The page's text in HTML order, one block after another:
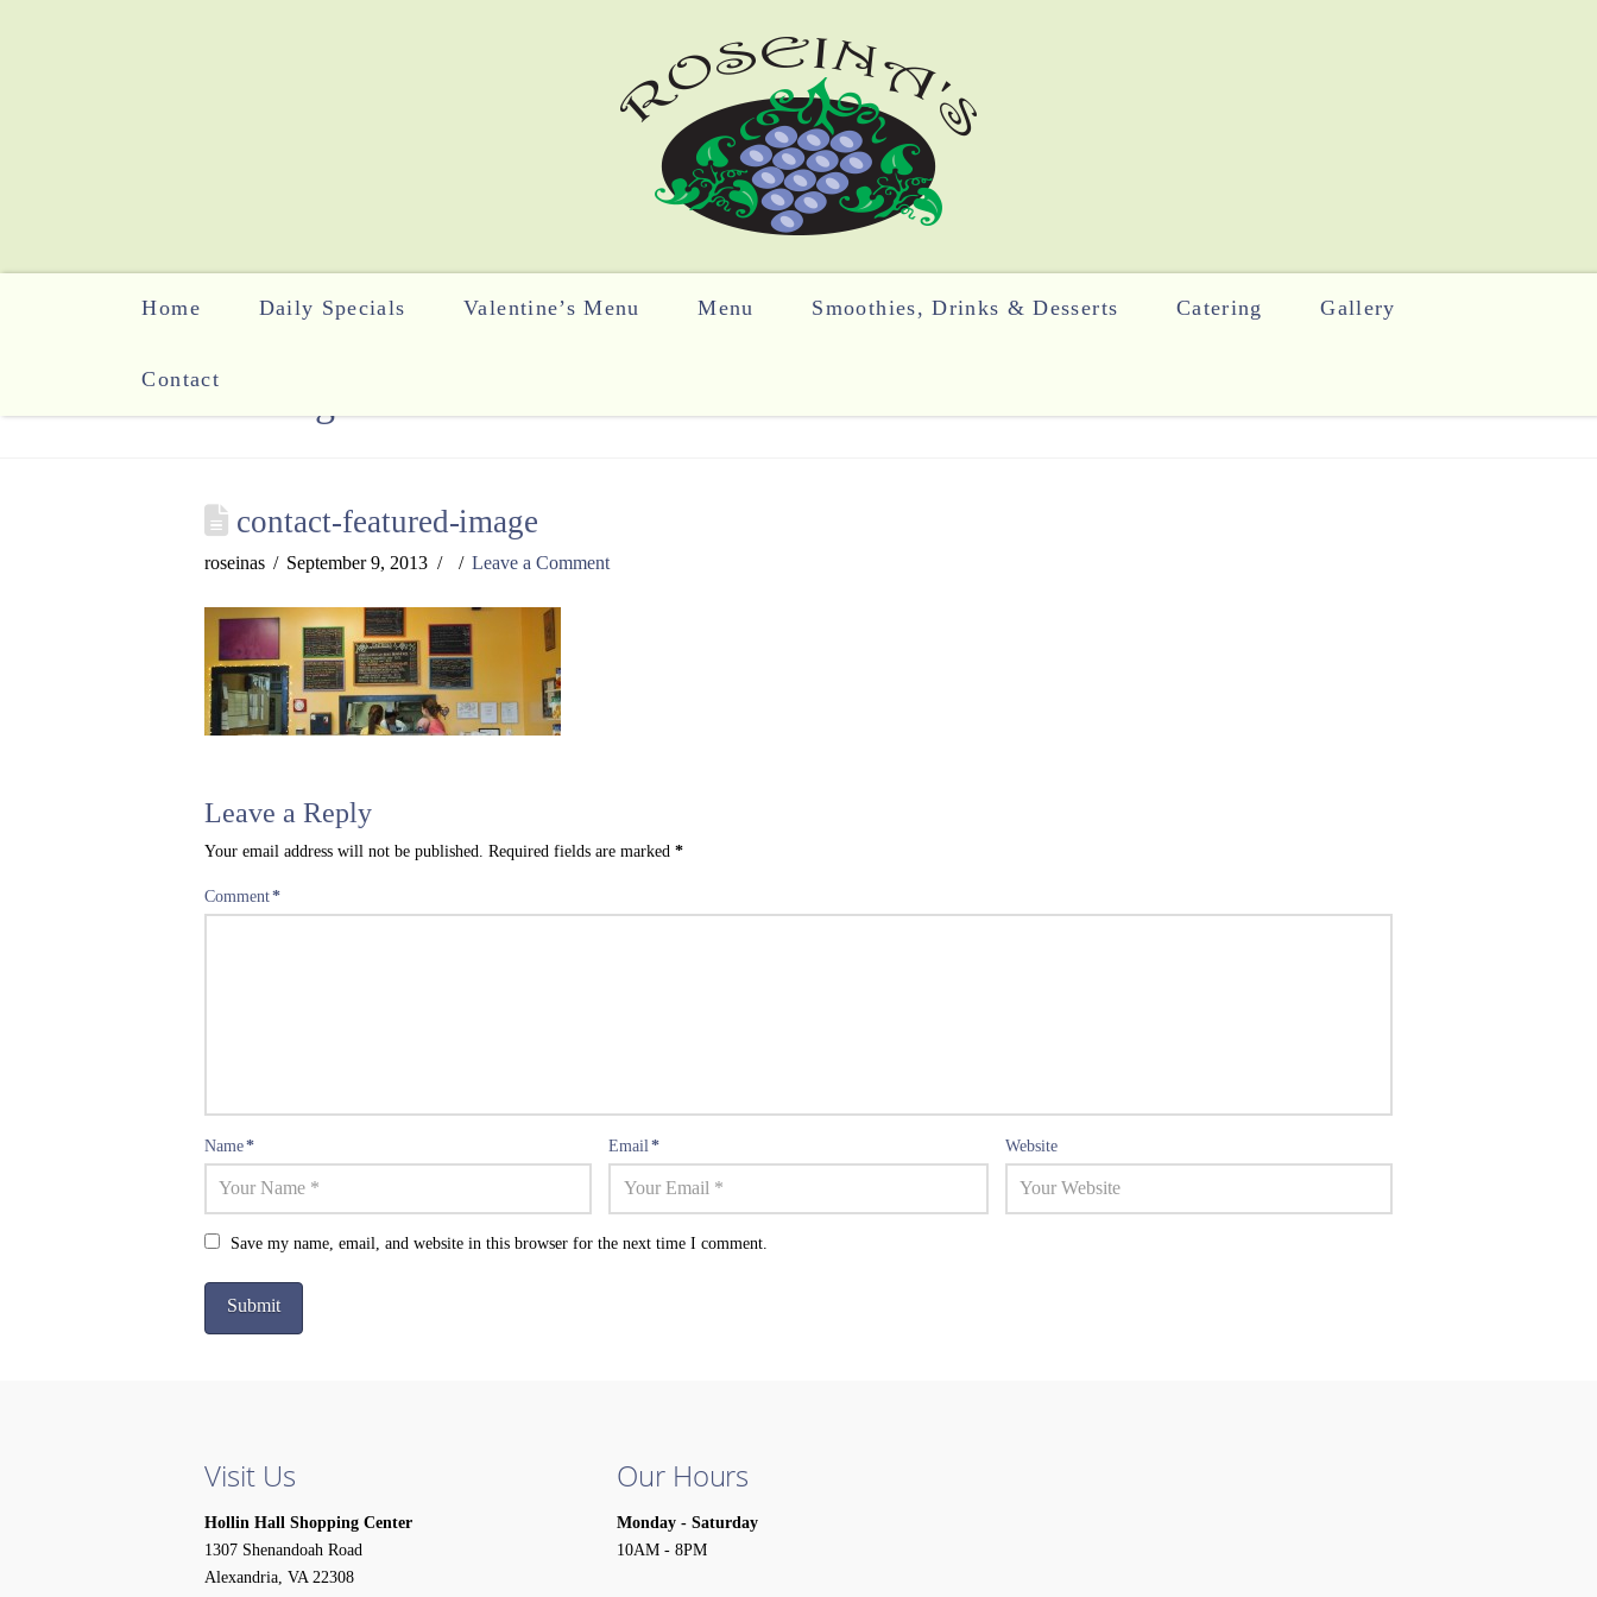
Home Daily Specials Valentine’s Menu Menu Smoothies, Drinks & Desserts Catering Gallery
ContactThe Blog
contact-featured-image
roseinas September 9, 2013 Leave a Comment
Leave a Reply
Your email address will not be published. Required fields are marked *
Comment*
Name* Email* Website
Save my name, email, and website in this browser for the next time I comment.
Visit Us
Hollin Hall Shopping Center
1307 Shenandoah Road
Alexandria, VA 22308
Our Hours
Monday - Saturday
10AM - 8PM